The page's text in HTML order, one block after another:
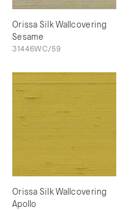
Orissa Silk Wallcovering
Sesame
31446WC/59
Orissa Silk Wallcovering
Apollo